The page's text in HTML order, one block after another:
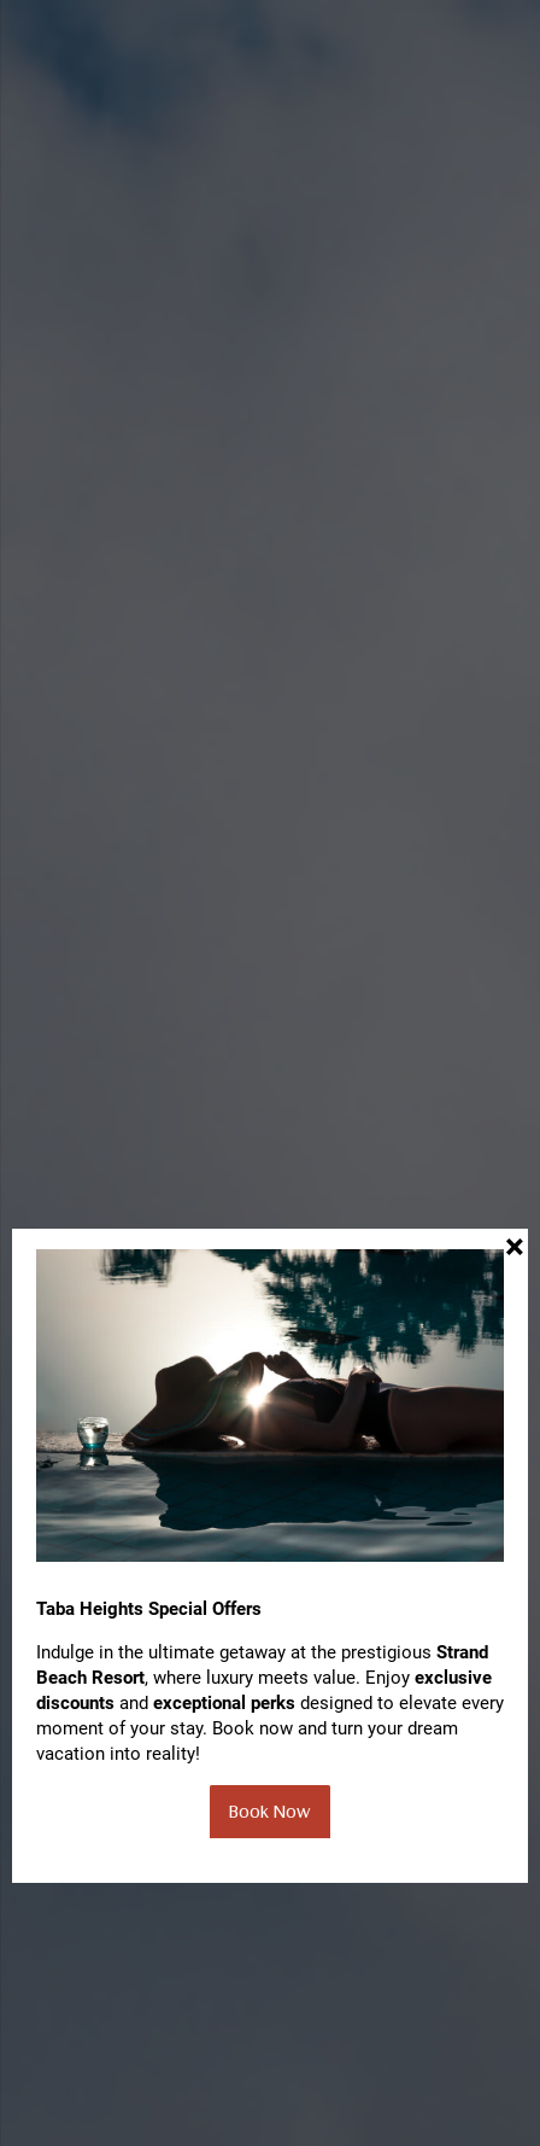
×
Taba Heights Special Offers
Indulge in the ultimate getaway at the prestigious Strand
Beach Resort, where luxury meets value. Enjoy exclusive
discounts and exceptional perks designed to elevate every
moment of your stay. Book now and turn your dream
vacation into reality!
Book Now